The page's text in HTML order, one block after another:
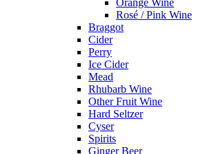
Orange Wine
Rosé / Pink Wine
Braggot
Cider
Perry
Ice Cider
Mead
Rhubarb Wine
Other Fruit Wine
Hard Seltzer
Cyser
Spirits
Ginger Beer